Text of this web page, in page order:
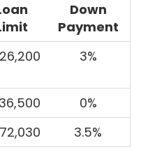
Down
Payment
3%
0%
3.5%